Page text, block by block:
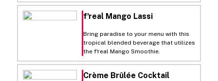
f'real Mango Lassi
Bring paradise to your menu with this
tropical blended beverage that utilizes
the f'real Mango Smoothie.
Crème Brûlée Cocktail